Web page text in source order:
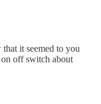
it seemed to you
off switch about